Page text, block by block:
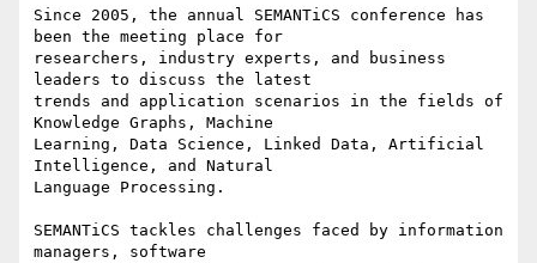
Since 2005, the annual SEMANTiCS conference has
been the meeting place for
researchers, industry experts, and business
leaders to discuss the latest
trends and application scenarios in the fields of
Knowledge Graphs, Machine
Learning, Data Science, Linked Data, Artificial
Intelligence, and Natural
Language Processing.
SEMANTiCS tackles challenges faced by information
managers, software